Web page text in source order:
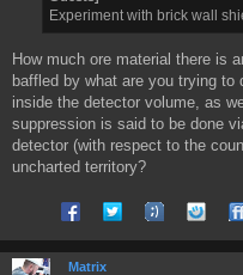
Experiment with brick wall
How much ore material there is
baffled by what are you trying to
inside the detector volume, as
suppression is said to be done
detector (with respect to the
uncharted territory?
Share on Facebook
Share on Twitter
Share onShare
Matrix